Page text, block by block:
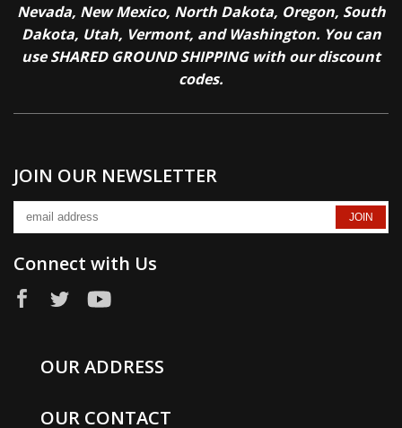
Nevada, New Mexico, North Dakota, Oregon, South
Dakota, Utah, Vermont, and Washington. You can
use SHARED GROUND SHIPPING with our discount
codes.
JOIN OUR NEWSLETTER
Connect with Us
OUR ADDRESS
OUR CONTACT